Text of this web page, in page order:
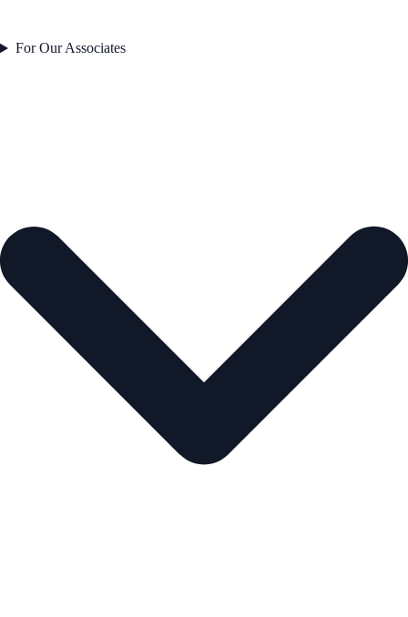
For Our Associates